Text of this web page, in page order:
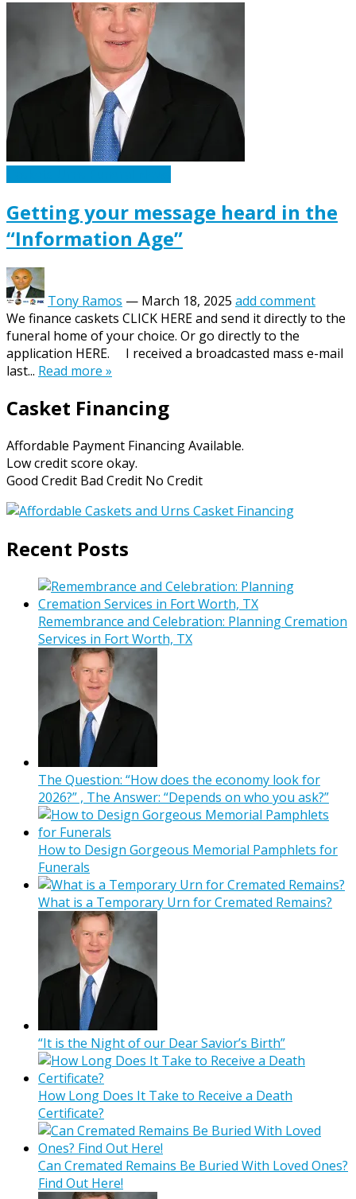
Getting your message heard in the
“Information Age”
Tony Ramos — March 18, 2025 add comment
We finance caskets CLICK HERE and send it directly to the
funeral home of your choice. Or go directly to the
application HERE. I received a broadcasted mass e-mail
last... Read more »
Casket Financing
Affordable Payment Financing Available.
Low credit score okay.
Good Credit Bad Credit No Credit
Recent Posts
Remembrance and Celebration: Planning Cremation
Services in Fort Worth, TX
The Question: “How does the economy look for
2026?” , The Answer: “Depends on who you ask?”
How to Design Gorgeous Memorial Pamphlets for
Funerals
What is a Temporary Urn for Cremated Remains?
“It is the Night of our Dear Savior’s Birth”
How Long Does It Take to Receive a Death
Certificate?
Can Cremated Remains Be Buried With Loved Ones?
Find Out Here!